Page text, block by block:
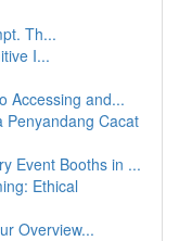
Th...
I...
Accessing and...
Penyandang Cacat
Event Booths in ...
Ethical
Overview...